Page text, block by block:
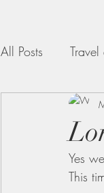
All Posts
Yes
This